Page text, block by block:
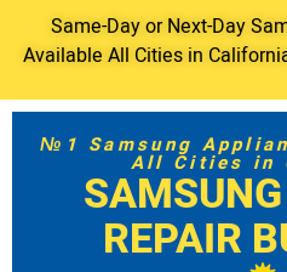
Same-Day or Next-Day
Available All Cities in
№1 Samsung
All Cities in
REPAIR